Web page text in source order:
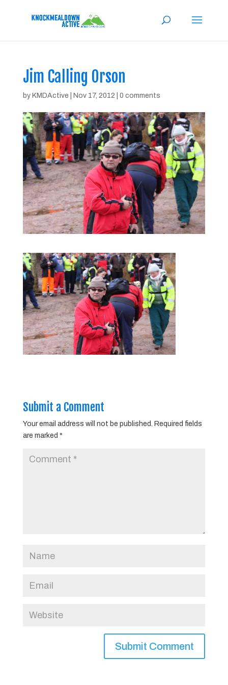
Jim Calling Orson
by KMDActive Nov 17, 2012 0 comments
Submit a Comment
Your email address will not be published.
Required fields
are marked *